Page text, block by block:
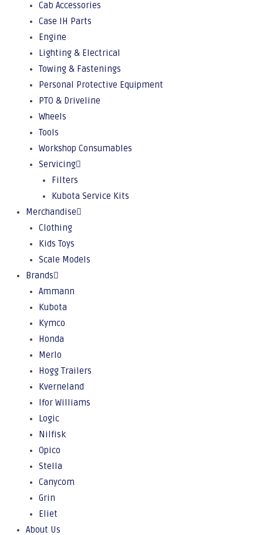
Cab Accessories
Case IH Parts
Engine
Lighting & Electrical
Towing & Fastenings
Personal Protective Equipment
PTO & Driveline
Wheels
Tools
Workshop Consumables
Servicing
Filters
Kubota Service Kits
Merchandise
Clothing
Kids Toys
Scale Models
Brands
Ammann
Kubota
Kymco
Honda
Merlo
Hogg Trailers
Kverneland
Ifor Williams
Logic
Nilfisk
Opico
Stella
Canycom
Grin
Eliet
About Us